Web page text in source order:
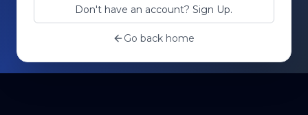
Don't have an account? Sign Up.
Go back home